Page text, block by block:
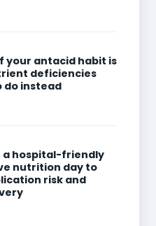
your antacid habit is
deficiencies
do instead
a hospital-friendly
nutrition day to
risk and